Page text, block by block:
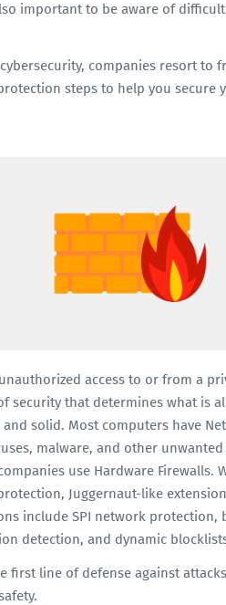
important to be aware of
companies resort to
steps to help you secure
access to or from a
security that determines what is
solid. Most computers have
malware, and other
use Hardware Firewalls.
Juggernaut-like
include SPI network
detection, and dynamic
first line of defense against